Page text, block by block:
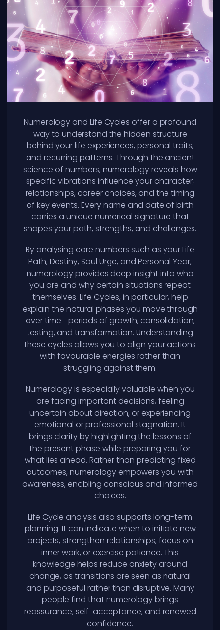
Numerology and Life Cycles offer a profound
way to understand the hidden structure
behind your life experiences, personal traits,
and recurring patterns. Through the ancient
science of numbers, numerology reveals how
specific vibrations influence your character,
relationships, career choices, and the timing
of key events. Every name and date of birth
carries a unique numerical signature that
shapes your path, strengths, and challenges.
By analysing core numbers such as your Life
Path, Destiny, Soul Urge, and Personal Year,
numerology provides deep insight into who
you are and why certain situations repeat
themselves. Life Cycles, in particular, help
explain the natural phases you move through
over time—periods of growth, consolidation,
testing, and transformation. Understanding
these cycles allows you to align your actions
with favourable energies rather than
struggling against them.
Numerology is especially valuable when you
are facing important decisions, feeling
uncertain about direction, or experiencing
emotional or professional stagnation. It
brings clarity by highlighting the lessons of
the present phase while preparing you for
what lies ahead. Rather than predicting fixed
outcomes, numerology empowers you with
awareness, enabling conscious and informed
choices.
Life Cycle analysis also supports long-term
planning. It can indicate when to initiate new
projects, strengthen relationships, focus on
inner work, or exercise patience. This
knowledge helps reduce anxiety around
change, as transitions are seen as natural
and purposeful rather than disruptive. Many
people find that numerology brings
reassurance, self-acceptance, and renewed
confidence.